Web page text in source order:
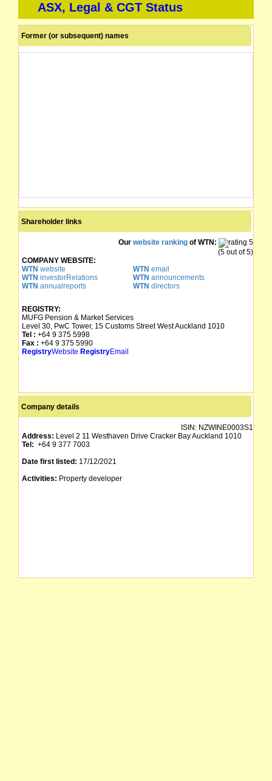
ASX, Legal & CGT Status
Former (or subsequent) names
Shareholder links
Our website ranking of WTN:
(5 out of 5)
COMPANY WEBSITE:
WTN website WTN email
WTN investorRelations WTN announcements
WTN annualreports WTN directors
REGISTRY:
MUFG Pension & Market Services
Level 30, PwC Tower, 15 Customs Street West Auckland 1010
Tel : +64 9 375 5998
Fax : +64 9 375 5990
RegistryWebsite RegistryEmail
Company details
ISIN: NZWINE0003S1
Address: Level 2 11 Westhaven Drive Cracker Bay Auckland 1010
Tel: +64 9 377 7003
Date first listed: 17/12/2021
Activities: Property developer